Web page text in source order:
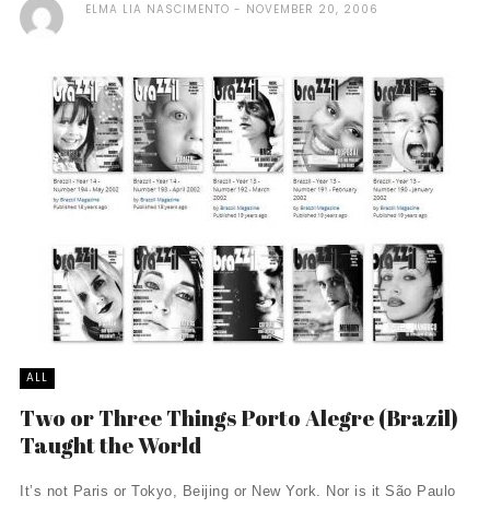
ELMA LIA NASCIMENTO NOVEMBER 20, 2006
ALL
Two or Three Things Porto Alegre (Brazil)
Taught the World
It’s not Paris or Tokyo, Beijing or New York. Nor is it São Paulo